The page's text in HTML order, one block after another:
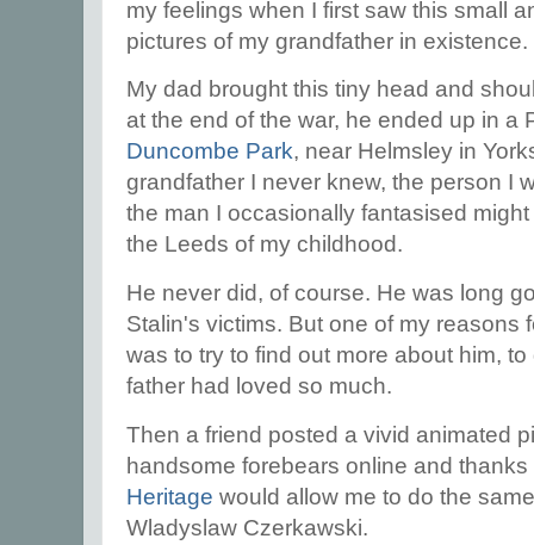
my feelings when I first saw this small
pictures of my grandfather in existence.
My dad brought this tiny head and
at the end of the war, he ended up in a
Duncombe Park, near Helmsley in
grandfather I never knew, the person I
the man I occasionally fantasised
the Leeds of my childhood.
He never did, of course. He was long
Stalin's victims. But one of my reasons
was to try to find out more about him,
father had loved so much.
Then a friend posted a vivid animated
handsome forebears online and
Heritage would allow me to do the
Wladyslaw Czerkawski.